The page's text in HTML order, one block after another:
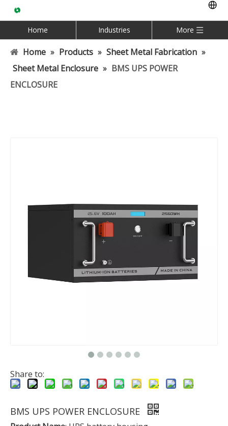
Home Industries More
Home » Products » Sheet Metal Fabrication »
Sheet Metal Enclosure » BMS UPS POWER
ENCLOSURE
Share to:
BMS UPS POWER ENCLOSURE